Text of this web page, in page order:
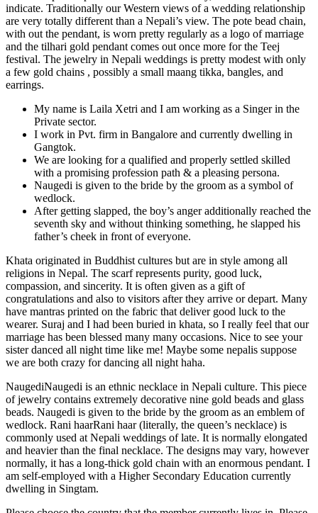
indicate. Traditionally our Western views of a wedding relationship
are very totally different than a Nepali’s view. The pote bead chain,
with out the pendant, is worn pretty regularly as a logo of marriage
and the tilhari gold pendant comes out once more for the Teej
festival. The jewelry in Nepali weddings is pretty modest with only
a few gold chains , possibly a small maang tikka, bangles, and
earrings.
My name is Laila Xetri and I am working as a Singer in the
Private sector.
I work in Pvt. firm in Bangalore and currently dwelling in
Gangtok.
We are looking for a qualified and properly settled skilled
with a promising profession path & a pleasing persona.
Naugedi is given to the bride by the groom as a symbol of
wedlock.
After getting slapped, the boy’s anger additionally reached the
seventh sky and without thinking something, he slapped his
father’s cheek in front of everyone.
Khata originated in Buddhist cultures but are in style among all
religions in Nepal. The scarf represents purity, good luck,
compassion, and sincerity. It is often given as a gift of
congratulations and also to visitors after they arrive or depart. Many
have mantras printed on the fabric that deliver good luck to the
wearer. Suraj and I had been buried in khata, so I really feel that our
marriage has been blessed many many occasions. Nice to see your
sister danced all night time like me! Maybe some nepalis suppose
we are both crazy for dancing all night haha.
NaugediNaugedi is an ethnic necklace in Nepali culture. This piece
of jewelry contains extremely decorative nine gold beads and glass
beads. Naugedi is given to the bride by the groom as an emblem of
wedlock. Rani haarRani haar (literally, the queen’s necklace) is
commonly used at Nepali weddings of late. It is normally elongated
and heavier than the final necklace. The designs may vary, however
normally, it has a long-thick gold chain with an enormous pendant. I
am self-employed with a Higher Secondary Education currently
dwelling in Singtam.